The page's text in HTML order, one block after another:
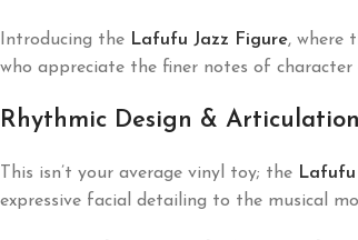
Introducing the Lafufu Jazz Figure, where
who appreciate the finer notes of
Rhythmic Design & Articulation
This isn’t your average vinyl toy; the Lafufu
expressive facial detailing to the musical